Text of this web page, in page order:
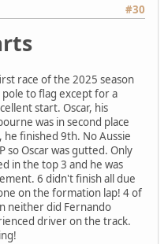
#30
race of the 2025 season
to flag except for a
start. Oscar, his
was in second place
finished 9th. No Aussie
so Oscar was gutted. Only
in the top 3 and he was
6 didn't finish all due
on the formation lap! 4 of
neither did Fernando
driver on the track.